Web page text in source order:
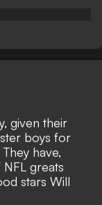
given their
boys for
They have,
NFL greats
stars Will